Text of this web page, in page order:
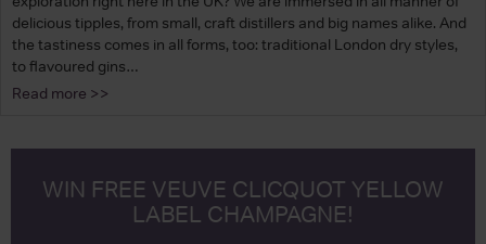
delicious tipples, from small, craft distillers and big names alike. And
the tastiness comes in all forms, too: traditional London dry styles,
to flavoured gins…
Read more >>
WIN FREE VEUVE CLICQUOT YELLOW
LABEL CHAMPAGNE!